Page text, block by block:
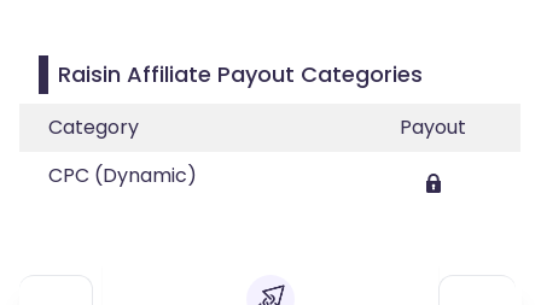
Raisin Affiliate Payout Categories
Category
Payout
CPC (Dynamic)